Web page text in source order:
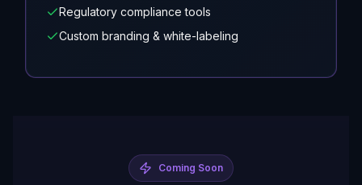
Regulatory compliance tools
Custom branding & white-labeling
Coming Soon